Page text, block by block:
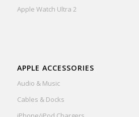
Apple Watch Ultra 2
APPLE ACCESSORIES
Audio & Music
Cables & Docks